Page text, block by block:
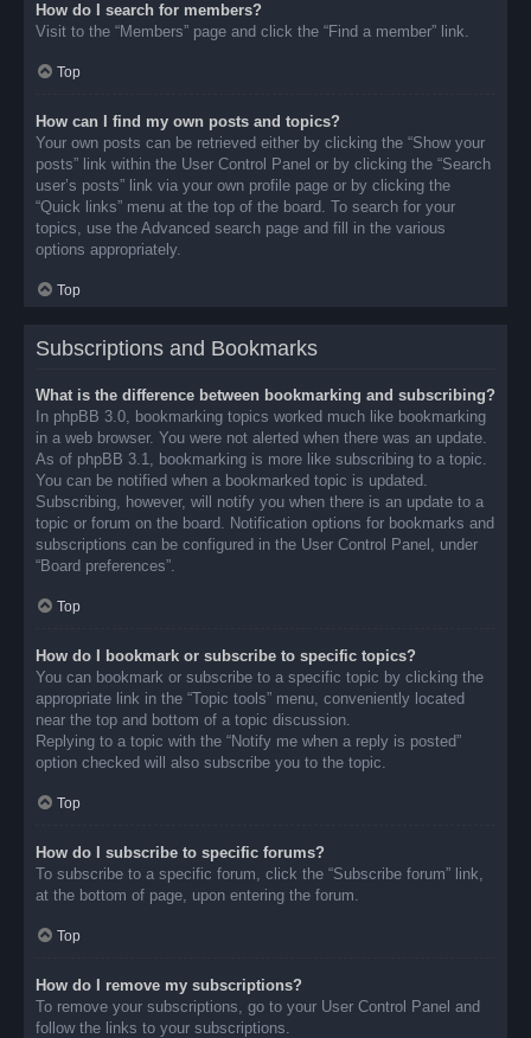
How do I search for members?
Visit to the “Members” page and click the “Find a member” link.
Top
How can I find my own posts and topics?
Your own posts can be retrieved either by clicking the “Show your
posts” link within the User Control Panel or by clicking the “Search
user’s posts” link via your own profile page or by clicking the
“Quick links” menu at the top of the board. To search for your
topics, use the Advanced search page and fill in the various
options appropriately.
Top
Subscriptions and Bookmarks
What is the difference between bookmarking and subscribing?
In phpBB 3.0, bookmarking topics worked much like bookmarking
in a web browser. You were not alerted when there was an update.
As of phpBB 3.1, bookmarking is more like subscribing to a topic.
You can be notified when a bookmarked topic is updated.
Subscribing, however, will notify you when there is an update to a
topic or forum on the board. Notification options for bookmarks and
subscriptions can be configured in the User Control Panel, under
“Board preferences”.
Top
How do I bookmark or subscribe to specific topics?
You can bookmark or subscribe to a specific topic by clicking the
appropriate link in the “Topic tools” menu, conveniently located
near the top and bottom of a topic discussion.
Replying to a topic with the “Notify me when a reply is posted”
option checked will also subscribe you to the topic.
Top
How do I subscribe to specific forums?
To subscribe to a specific forum, click the “Subscribe forum” link,
at the bottom of page, upon entering the forum.
Top
How do I remove my subscriptions?
To remove your subscriptions, go to your User Control Panel and
follow the links to your subscriptions.